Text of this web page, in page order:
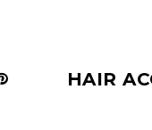
HAIR